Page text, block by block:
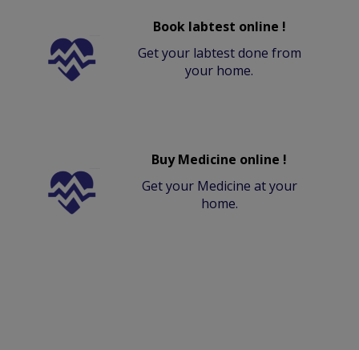
Book labtest online !
Get your labtest done from
your home.
Buy Medicine online !
Get your Medicine at your
home.